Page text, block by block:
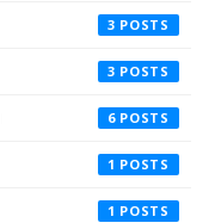
3
3
6
1
1